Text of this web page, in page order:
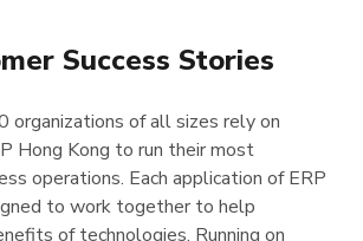
Success Stories
organizations of all sizes rely on
Hong Kong to run their most
operations. Each application of ERP
to work together to help
of technologies. Running on